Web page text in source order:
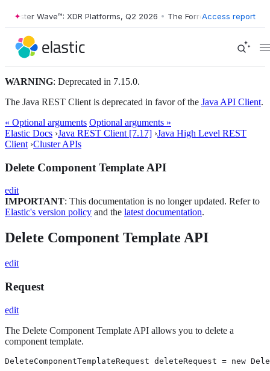
Wave™: XDR Platforms, Q2 2026 • The Forrester Wave™: XDR
Access report
WARNING: Deprecated in 7.15.0.
The Java REST Client is deprecated in favor of the Java API Client.
« Optional arguments Optional arguments »
Elastic Docs ›Java REST Client [7.17] ›Java High Level REST
Client ›Cluster APIs
Delete Component Template API
edit
IMPORTANT: This documentation is no longer updated. Refer to
Elastic's version policy and the latest documentation.
Delete Component Template API
edit
Request
edit
The Delete Component Template API allows you to delete a
component template.
DeleteComponentTemplateRequest deleteRequest = new